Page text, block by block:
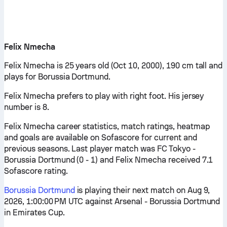
Felix Nmecha
Felix Nmecha is 25 years old (Oct 10, 2000), 190 cm tall and
plays for Borussia Dortmund.
Felix Nmecha prefers to play with right foot. His jersey
number is 8.
Felix Nmecha career statistics, match ratings, heatmap
and goals are available on Sofascore for current and
previous seasons. Last player match was FC Tokyo -
Borussia Dortmund (0 - 1) and Felix Nmecha received 7.1
Sofascore rating.
Borussia Dortmund is playing their next match on Aug 9,
2026, 1:00:00 PM UTC against Arsenal - Borussia Dortmund
in Emirates Cup.